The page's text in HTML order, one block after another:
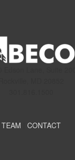
TEAM CONTACT